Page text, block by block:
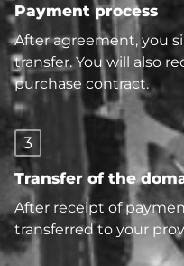
Payment process
After agreement, you
transfer. You will also
purchase contract.
3
Transfer of the
After receipt of
transferred to your